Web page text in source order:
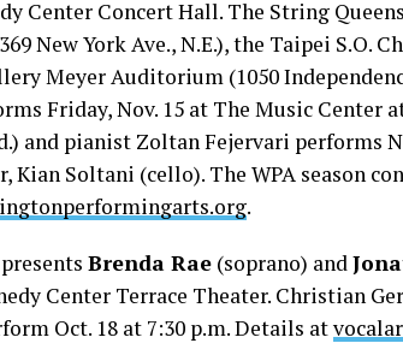
Center Concert Hall. The String
New York Ave., N.E.), the Taipei S.O.
Meyer Auditorium (1050
Friday, Nov. 15 at The Music Center
and pianist Zoltan Fejervari performs
Kian Soltani (cello). The WPA season
.
Brenda Rae (soprano) and
Center Terrace Theater. Christian
Oct. 18 at 7:30 p.m. Details at